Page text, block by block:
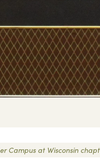
Campus at Wisconsin